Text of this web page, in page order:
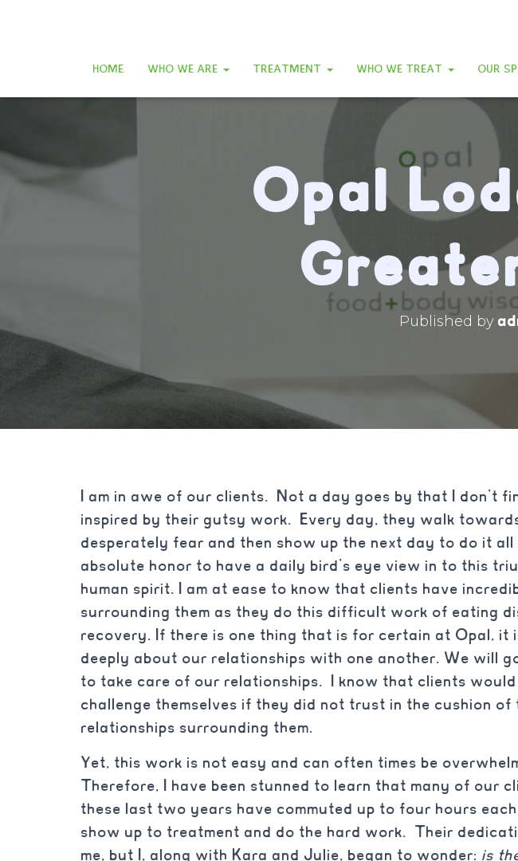
HOME WHO WE ARE TREATMENT WHO WE TREAT OUR
Opal
Published by
I am in awe of our clients. Not a day goes by that I don’t
inspired by their gutsy work. Every day, they walk
desperately fear and then show up the next day to do it all
absolute honor to have a daily bird’s eye view in to this
human spirit. I am at ease to know that clients have
surrounding them as they do this difficult work of eating
recovery. If there is one thing that is for certain at Opal, it
deeply about our relationships with one another. We will
to take care of our relationships. I know that clients
challenge themselves if they did not trust in the cushion
relationships surrounding them.
Yet, this work is not easy and can often times be
Therefore, I have been stunned to learn that many of our
these last two years have commuted up to four hours
show up to treatment and do the hard work. Their
me, but I, along with Kara and Julie, began to wonder: is